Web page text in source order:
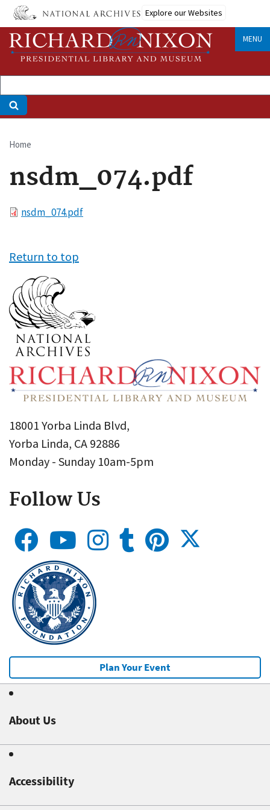
Skip
main
content
Explore our Websites
MENU
Breadcrumb
Home
nsdm_074.pdf
Filensdm_074.pdf
Return to top
18001 Yorba Linda Blvd,
Yorba Linda, CA 92886
Monday - Sunday 10am-5pm
Follow Us
Plan Your Event
About Us
Accessibility